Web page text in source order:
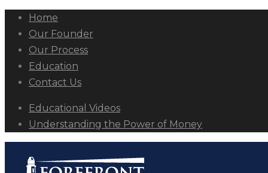
Home
Our Founder
Our Process
Education
Contact Us
Educational Videos
Understanding the Power of Money